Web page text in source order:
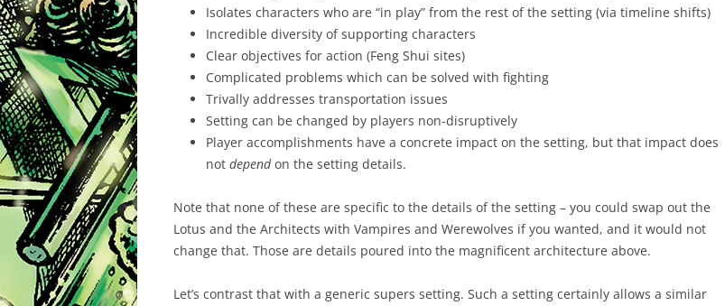
Isolates characters who are “in play” from the rest of the setting (via timeline shifts)
Incredible diversity of supporting characters
Clear objectives for action (Feng Shui sites)
Complicated problems which can be solved with fighting
Trivally addresses transportation issues
Setting can be changed by players non-disruptively
Player accomplishments have a concrete impact on the setting, but that impact does
not dependon the setting details.
Note that none of these are specific to the details of the setting – you could swap out the
Lotus and the Architects with Vampires and Werewolves if you wanted, and it would not
change that. Those are details poured into the magnificent architecture above.
Let’s contrast that with a generic supers setting. Such a setting certainly allows a similar